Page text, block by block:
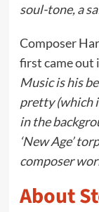
soul-tone, a
Composer
first came out
Music is his
pretty (which
in the
‘New Age’
composer
About